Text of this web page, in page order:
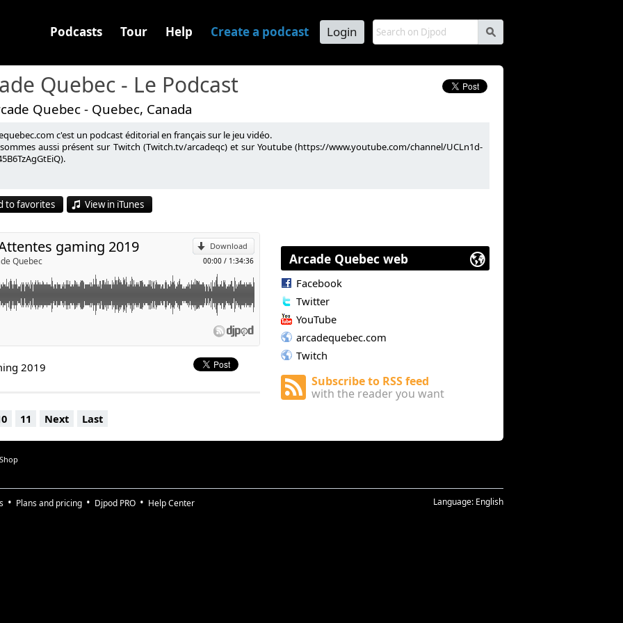
s
Podcasts Tour Help Create a podcast Login
Quebec - Le Podcast
Quebec - Quebec, Canada
c'est un podcast éditorial en français sur le jeu vidéo.
aussi présent sur Twitch (Twitch.tv/arcadeqc) et sur Youtube (https://www.youtube.com/channel/UCLn1d-
to favorites View in iTunes
Download
00:00 / 1:34:36
gaming 2019
Quebec
pour 2019.
:https://store.steampowered.com/sale/winter2018bestof/
2019
11 Next Last
Arcade Quebec web
Facebook
Twitter
YouTube
arcadequebec.com
Twitch
Subscribe to RSS feed
with the reader you want
Plans and pricing Djpod PRO Help Center Language: English